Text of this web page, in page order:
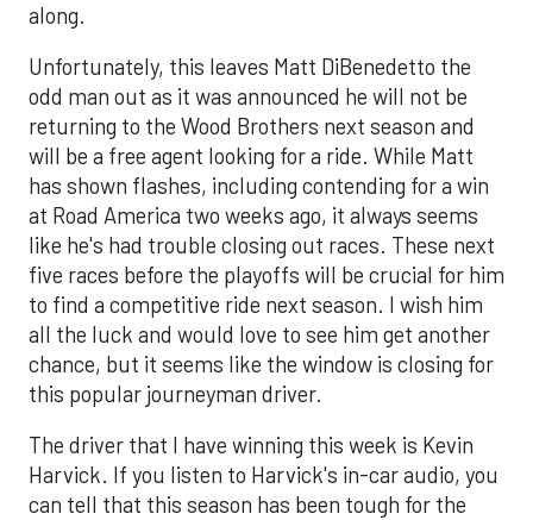
along.
Unfortunately, this leaves Matt DiBenedetto the
odd man out as it was announced he will not be
returning to the Wood Brothers next season and
will be a free agent looking for a ride. While Matt
has shown flashes, including contending for a win
at Road America two weeks ago, it always seems
like he's had trouble closing out races. These next
five races before the playoffs will be crucial for him
to find a competitive ride next season. I wish him
all the luck and would love to see him get another
chance, but it seems like the window is closing for
this popular journeyman driver.
The driver that I have winning this week is Kevin
Harvick. If you listen to Harvick's in-car audio, you
can tell that this season has been tough for the